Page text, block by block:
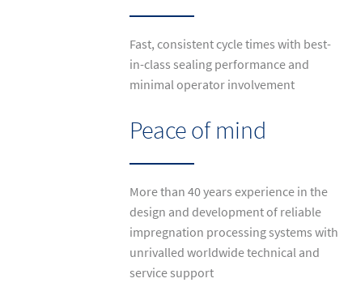
Fast, consistent cycle times with best-
in-class sealing performance and
minimal operator involvement
Peace of mind
More than 40 years experience in the
design and development of reliable
impregnation processing systems with
unrivalled worldwide technical and
service support